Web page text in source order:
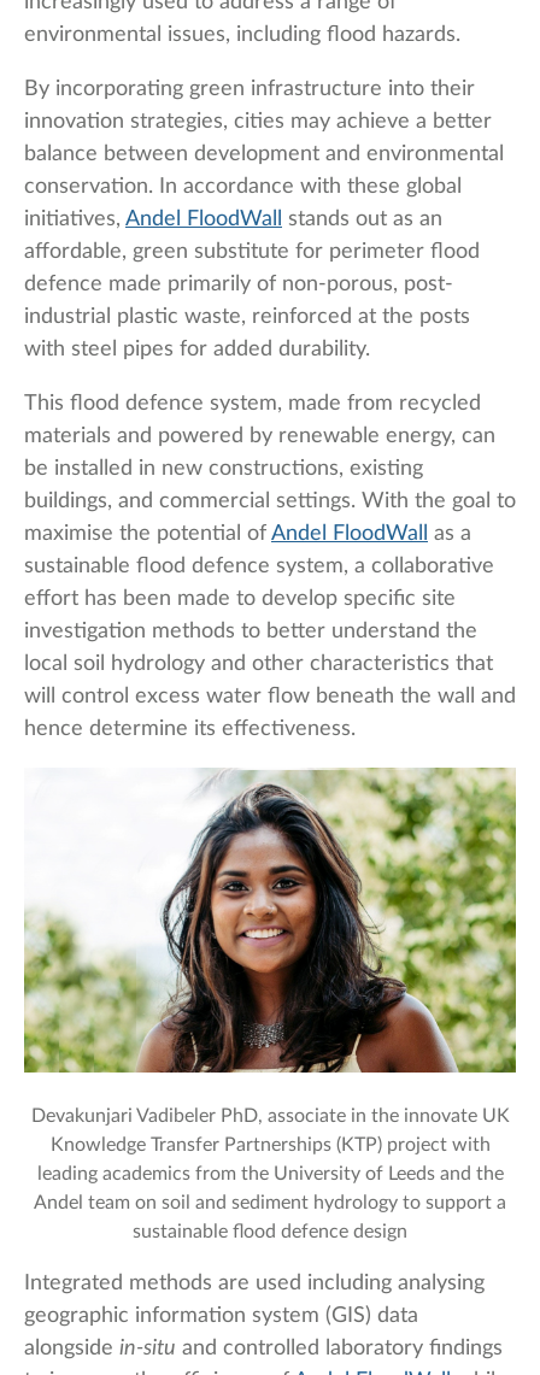
environmental issues, including flood hazards.
By incorporating green infrastructure into their
innovation strategies, cities may achieve a better
balance between development and environmental
conservation. In accordance with these global
initiatives, Andel FloodWall
stands out as an
affordable, green substitute for perimeter flood
defence made primarily of non-porous, post-
industrial plastic waste, reinforced at the posts
with steel pipes for added durability.
This flood defence system, made from recycled
materials and powered by renewable energy, can
be installed in new constructions, existing
buildings, and commercial settings. With the goal to
maximise the potential of Andel FloodWall
as a
sustainable flood defence system, a collaborative
effort has been made to develop specific site
investigation methods to better understand the
local soil hydrology and other characteristics that
will control excess water flow beneath the wall and
hence determine its effectiveness.
Devakunjari Vadibeler PhD, associate in the innovate UK
Knowledge Transfer Partnerships (KTP) project with
leading academics from the University of Leeds and the
Andel team on soil and sediment hydrology to support a
sustainable flood defence design
Integrated methods are used including analysing
geographic information system (GIS) data
alongside in-situ and controlled laboratory findings